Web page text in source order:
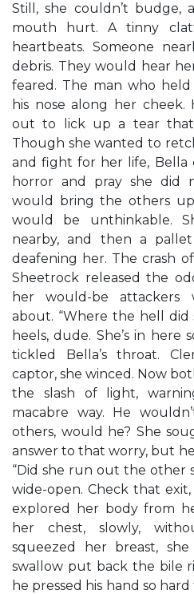
Still, she couldn’t budge,
mouth hurt. A tinny
heartbeats. Someone
debris. They would hear
feared. The man who
his nose along her cheek.
out to lick up a tear
Though she wanted to
and fight for her life, Bella
horror and pray she did
would bring the others
would be unthinkable.
nearby, and then a
deafening her. The crash
Sheetrock released the
her would-be attackers
about. “Where the hell did
heels, dude. She’s in here
tickled Bella’s throat.
captor, she winced. Now
the slash of light,
macabre way. He
others, would he? She
answer to that worry, but
“Did she run out the other
wide-open. Check that
explored her body from
her chest, slowly,
squeezed her breast,
swallow put back the bile
he pressed his hand so